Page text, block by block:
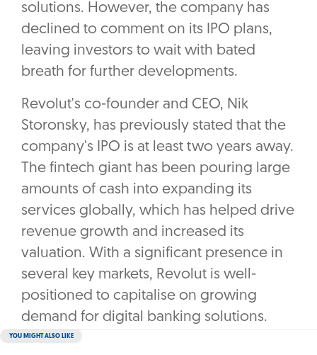
solutions. However, the company has
declined to comment on its IPO plans,
leaving investors to wait with bated
breath for further developments.
Revolut's co-founder and CEO, Nik
Storonsky, has previously stated that the
company's IPO is at least two years away.
The fintech giant has been pouring large
amounts of cash into expanding its
services globally, which has helped drive
revenue growth and increased its
valuation. With a significant presence in
several key markets, Revolut is well-
positioned to capitalise on growing
demand for digital banking solutions.
YOU MIGHT ALSO LIKE